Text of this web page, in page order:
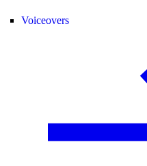
Voiceovers